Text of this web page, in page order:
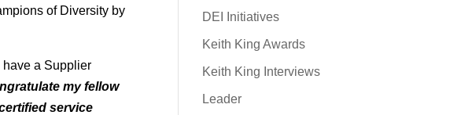
of Diversity by
have a Supplier
my fellow
service
DEI Initiatives
Keith King Awards
Keith King Interviews
Leader